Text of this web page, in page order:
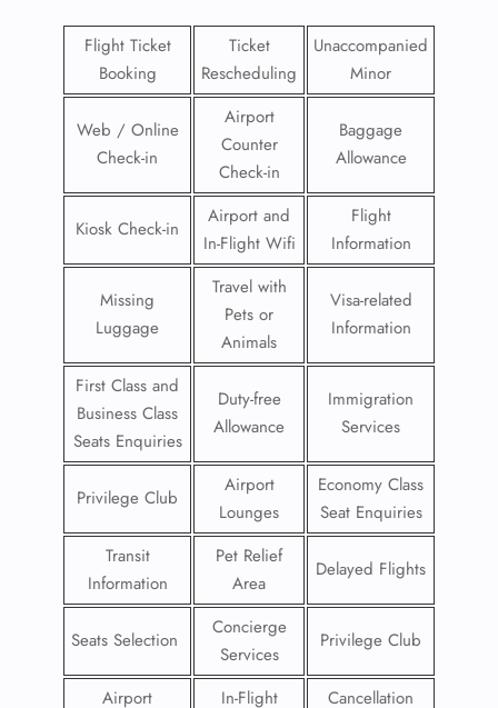
Flight Ticket
Booking
Ticket
Rescheduling
Unaccompanied
Minor
Web / Online
Check-in
Airport
Counter
Check-in
Baggage
Allowance
Kiosk Check-in
Airport and
In-Flight Wifi
Flight
Information
Missing
Luggage
Travel with
Pets or
Animals
Visa-related
Information
First Class and
Business Class
Seats Enquiries
Duty-free
Allowance
Immigration
Services
Privilege Club
Airport
Lounges
Economy Class
Seat Enquiries
Transit
Information
Pet Relief
Area
Delayed Flights
Seats Selection
Concierge
Services
Privilege Club
Airport In-Flight Cancellation